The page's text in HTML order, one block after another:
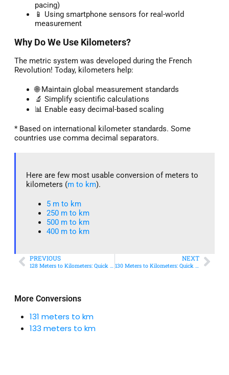
More Conversions
131 meters to km
133 meters to km
pacing)
📱 Using smartphone sensors for real-world
measurement
Why Do We Use Kilometers?
The metric system was developed during the French
Revolution! Today, kilometers help:
🌐 Maintain global measurement standards
🔬 Simplify scientific calculations
📊 Enable easy decimal-based scaling
* Based on international kilometer standards. Some
countries use comma decimal separators.
Here are few most usable conversion of meters to
kilometers (m to km).
5 m to km​
250 m to km
500 m to km
400 m to km​
PREVIOUS
128 Meters to Kilometers: Quick Conversion Guide + Real-World Uses
NEXT
130 Meters to Kilometers: Quick Conversion Guide + Real-World Uses